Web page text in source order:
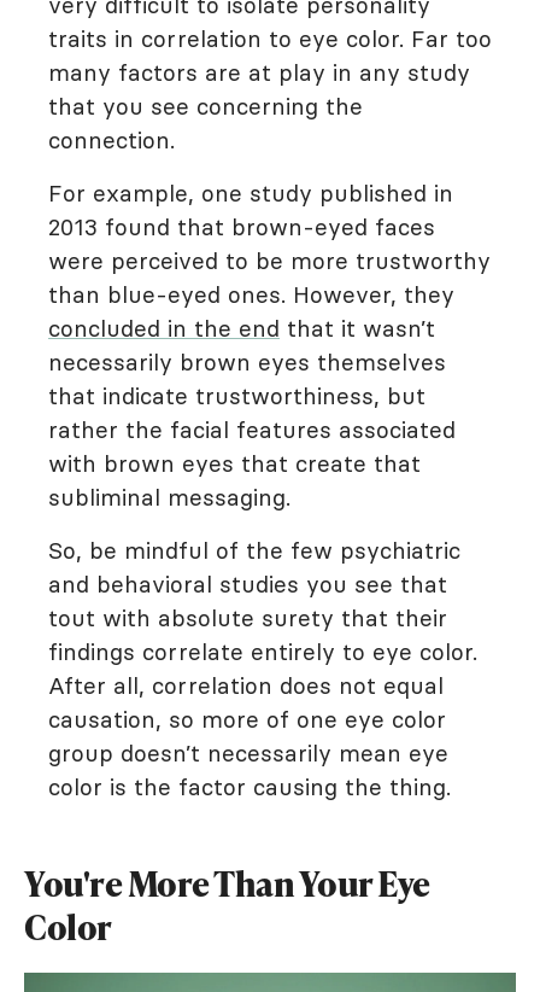
traits in correlation to eye color. Far too
many factors are at play in any study
that you see concerning the
connection.
For example, one study published in
2013 found that brown-eyed faces
were perceived to be more trustworthy
than blue-eyed ones. However, they
concluded in the end that it wasn’t
necessarily brown eyes themselves
that indicate trustworthiness, but
rather the facial features associated
with brown eyes that create that
subliminal messaging.
So, be mindful of the few psychiatric
and behavioral studies you see that
tout with absolute surety that their
findings correlate entirely to eye color.
After all, correlation does not equal
causation, so more of one eye color
group doesn’t necessarily mean eye
color is the factor causing the thing.
You're More Than Your Eye
Color